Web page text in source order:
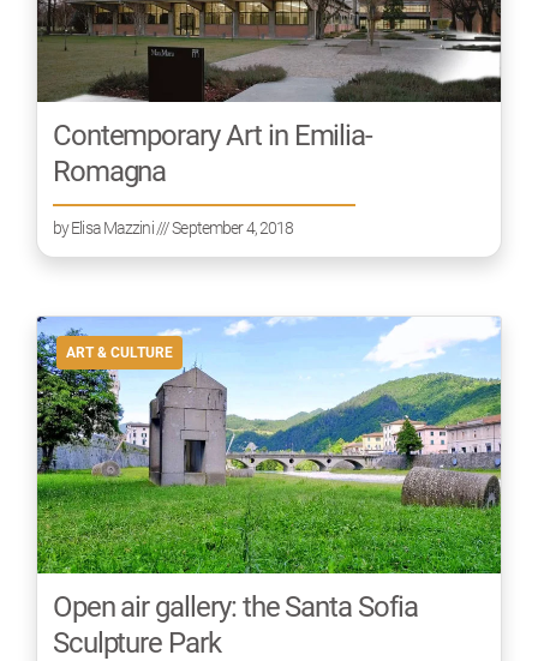
Contemporary Art in Emilia-
Romagna
byElisa Mazzini/// September 4, 2018
ART & CULTURE
Open air gallery: the Santa Sofia
Sculpture Park